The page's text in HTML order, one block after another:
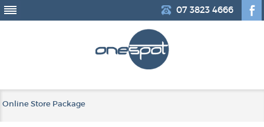
07 3823 4666
Online Store Package